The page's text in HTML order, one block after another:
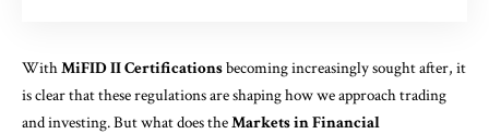
WithMiFID II Certificationsbecoming increasingly sought after, it
is clear that these regulations are shaping how we approach trading
and investing. But what does theMarkets in Financial